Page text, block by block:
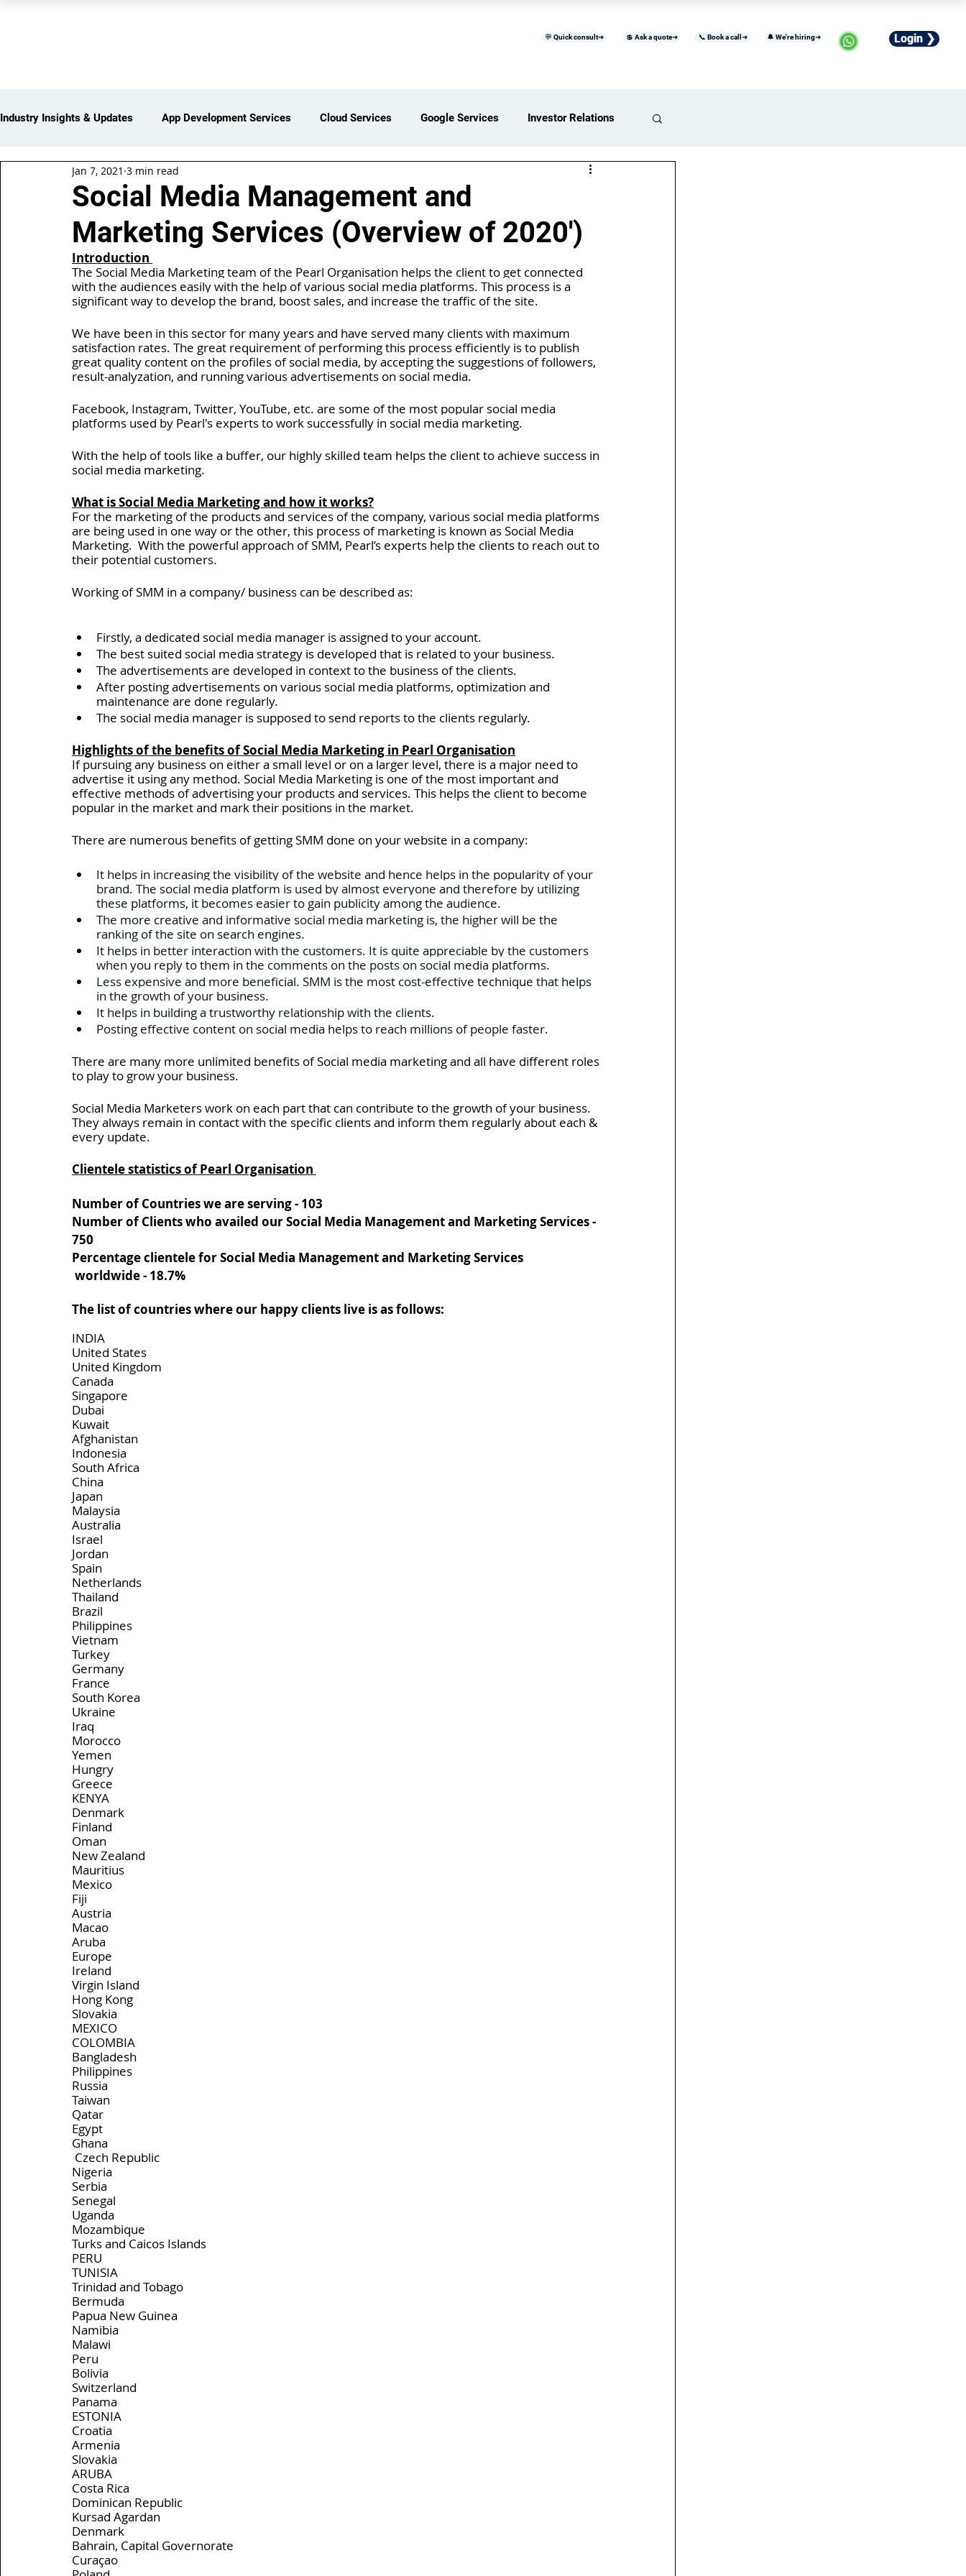
💲 Ask a quote➜ 📞 Book a call➜ 🔔 We're hiring➜ Login ❯
💬 Quick consult➜
Industry Insights & Updates App Development Services Cloud Services Google Services Investor Relations
iot Services Partners Network
Web Development Services Digital Marketing Services Digital Transformation Services
Insights > Resources & Updates Yearly Products & Services Insights Status Page I/O AI Services
Insights > Insider's View API Development Services Insights > Client Case Studies
Product Development Services Pearl Organisation Reviews Cybersecurity Consulting Services
Blockchain Development Services UI & UX Design Services Custom CRM Development Services
Social Media Management and
Marketing Services (Overview of 2020')
Jan 7, 2021 3 min read
Introduction
The Social Media Marketing team of the Pearl Organisation helps the client to get connected
with the audiences easily with the help of various social media platforms. This process is a
significant way to develop the brand, boost sales, and increase the traffic of the site.
We have been in this sector for many years and have served many clients with maximum
satisfaction rates. The great requirement of performing this process efficiently is to publish
great quality content on the profiles of social media, by accepting the suggestions of followers,
result-analyzation, and running various advertisements on social media.
Facebook, Instagram, Twitter, YouTube, etc. are some of the most popular social media
platforms used by Pearl's experts to work successfully in social media marketing.
With the help of tools like a buffer, our highly skilled team helps the client to achieve success in
social media marketing.
What is Social Media Marketing and how it works?
For the marketing of the products and services of the company, various social media platforms
are being used in one way or the other, this process of marketing is known as Social Media
Marketing.  With the powerful approach of SMM, Pearl’s experts help the clients to reach out to
their potential customers.
Working of SMM in a company/ business can be described as:
Firstly, a dedicated social media manager is assigned to your account.
The best suited social media strategy is developed that is related to your business.
The advertisements are developed in context to the business of the clients.
After posting advertisements on various social media platforms, optimization and
maintenance are done regularly.
The social media manager is supposed to send reports to the clients regularly.
Highlights of the benefits of Social Media Marketing in Pearl Organisation
If pursuing any business on either a small level or on a larger level, there is a major need to
advertise it using any method. Social Media Marketing is one of the most important and
effective methods of advertising your products and services. This helps the client to become
popular in the market and mark their positions in the market.
There are numerous benefits of getting SMM done on your website in a company:
It helps in increasing the visibility of the website and hence helps in the popularity of your
brand. The social media platform is used by almost everyone and therefore by utilizing
these platforms, it becomes easier to gain publicity among the audience.
The more creative and informative social media marketing is, the higher will be the
ranking of the site on search engines.
It helps in better interaction with the customers. It is quite appreciable by the customers
when you reply to them in the comments on the posts on social media platforms.
Less expensive and more beneficial. SMM is the most cost-effective technique that helps
in the growth of your business.
It helps in building a trustworthy relationship with the clients.
Posting effective content on social media helps to reach millions of people faster.
There are many more unlimited benefits of Social media marketing and all have different roles
to play to grow your business.
Social Media Marketers work on each part that can contribute to the growth of your business.
They always remain in contact with the specific clients and inform them regularly about each &
every update.
Clientele statistics of Pearl Organisation
Number of Countries we are serving - 103
Number of Clients who availed our Social Media Management and Marketing Services -
750
Percentage clientele for Social Media Management and Marketing Services
worldwide - 18.7%
The list of countries where our happy clients live is as follows:
INDIA
United States
United Kingdom
Canada
Singapore
Dubai
Kuwait
Afghanistan
Indonesia
South Africa
China
Japan
Malaysia
Australia
Israel
Jordan
Spain
Netherlands
Thailand
Brazil
Philippines
Vietnam
Turkey
Germany
France
South Korea
Ukraine
Iraq
Morocco
Yemen
Hungry
Greece
KENYA
Denmark
Finland
Oman
New Zealand
Mauritius
Mexico
Fiji
Austria
Macao
Aruba
Europe
Ireland
Virgin Island
Hong Kong
Slovakia
MEXICO
COLOMBIA
Bangladesh
Philippines
Russia
Taiwan
Qatar
Egypt
Ghana
Czech Republic
Nigeria
Serbia
Senegal
Uganda
Mozambique
Turks and Caicos Islands
PERU
TUNISIA
Trinidad and Tobago
Bermuda
Papua New Guinea
Namibia
Malawi
Peru
Bolivia
Switzerland
Panama
ESTONIA
Croatia
Armenia
Slovakia
ARUBA
Costa Rica
Dominican Republic
Kursad Agardan
Denmark
Bahrain, Capital Governorate
Curaçao